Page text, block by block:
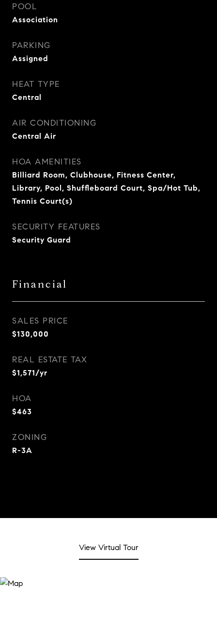
POOL
Association
PARKING
Assigned
HEAT TYPE
Central
AIR CONDITIONING
Central Air
HOA AMENITIES
Billiard Room, Clubhouse, Fitness Center,
Library, Pool, Shuffleboard Court, Spa/Hot Tub,
Tennis Court(s)
SECURITY FEATURES
Security Guard
Financial
SALES PRICE
$130,000
REAL ESTATE TAX
$1,571/yr
HOA
$463
ZONING
R-3A
View Virtual Tour